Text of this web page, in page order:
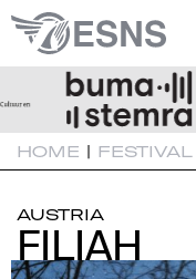
HOME | FESTIVAL
AUSTRIA
FILIAH
FILIAH